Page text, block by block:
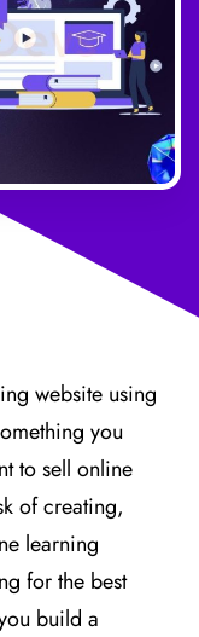
website using
you
to sell online
of creating,
learning
for the best
build a